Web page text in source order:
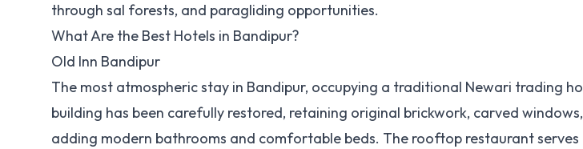
through sal forests, and paragliding opportunities.
What Are the Best Hotels in Bandipur?
Old Inn Bandipur
The most atmospheric stay in Bandipur, occupying a traditional Newari trading
building has been carefully restored, retaining original brickwork, carved
adding modern bathrooms and comfortable beds. The rooftop restaurant serves